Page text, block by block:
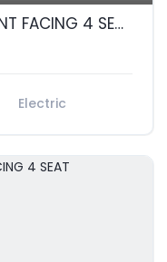
2026 REBEL EV TECH F4 FRONT FACING 4 SEAT
Electric